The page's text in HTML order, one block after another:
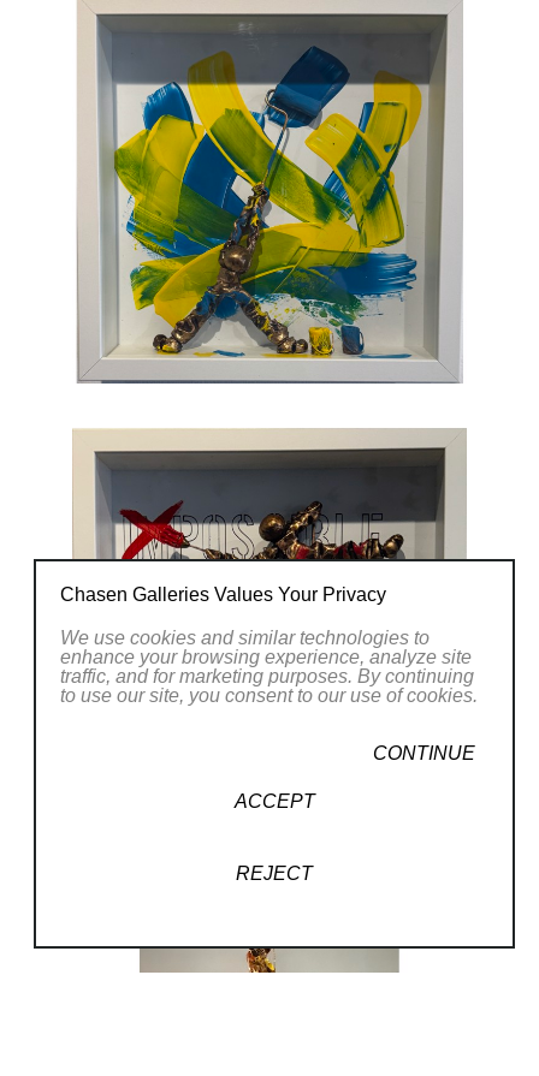
Chasen Galleries Values Your Privacy
We use cookies and similar technologies to
enhance your browsing experience, analyze site
traffic, and for marketing purposes. By continuing
to use our site, you consent to our use of cookies.
CONTINUE
ACCEPT
REJECT